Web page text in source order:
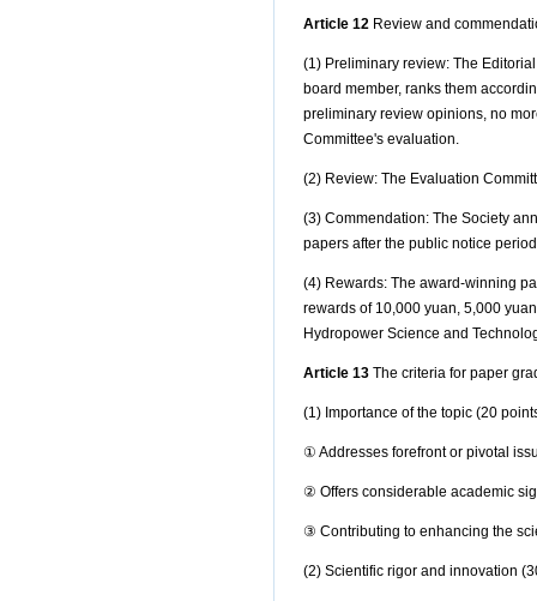
Article 12Review and
(1) Preliminary review: The
board member, ranks them
preliminary review opinions, no
Committee's evaluation.
(2) Review: The Evaluation
(3) Commendation: The Society
papers after the public notice
(4) Rewards: The award-winning
rewards of 10,000 yuan, 5,000
Hydropower Science and
Article 13The criteria for paper
(1) Importance of the topic (20
① Addresses forefront or pivotal
② Offers considerable academic
③ Contributing to enhancing the
(2) Scientific rigor and innovation